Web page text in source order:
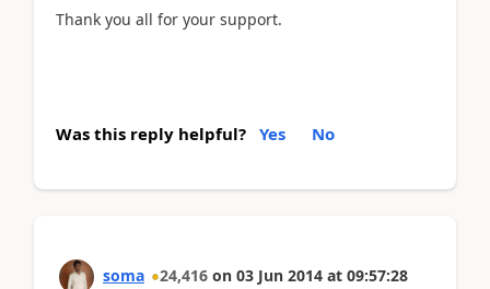
Thank you all for your support.
Was this reply helpful? Yes No
soma 24,416 on 03 Jun 2014 at 09:57:28